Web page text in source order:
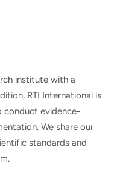
institute with a
RTI International is
conduct evidence-
We share our
standards and